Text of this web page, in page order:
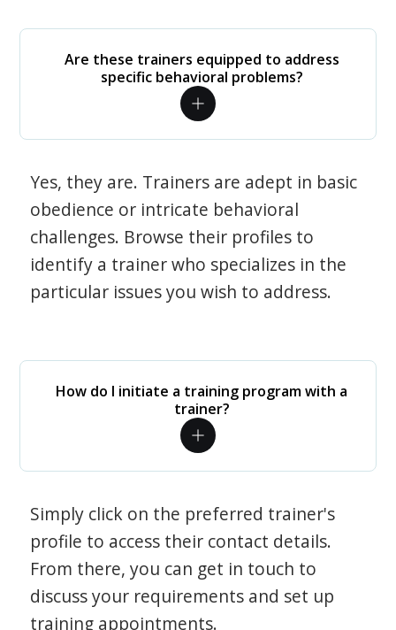
Are these trainers equipped to address
specific behavioral problems?
Yes, they are. Trainers are adept in basic
obedience or intricate behavioral
challenges. Browse their profiles to
identify a trainer who specializes in the
particular issues you wish to address.
How do I initiate a training program with a
trainer?
Simply click on the preferred trainer's
profile to access their contact details.
From there, you can get in touch to
discuss your requirements and set up
training appointments.